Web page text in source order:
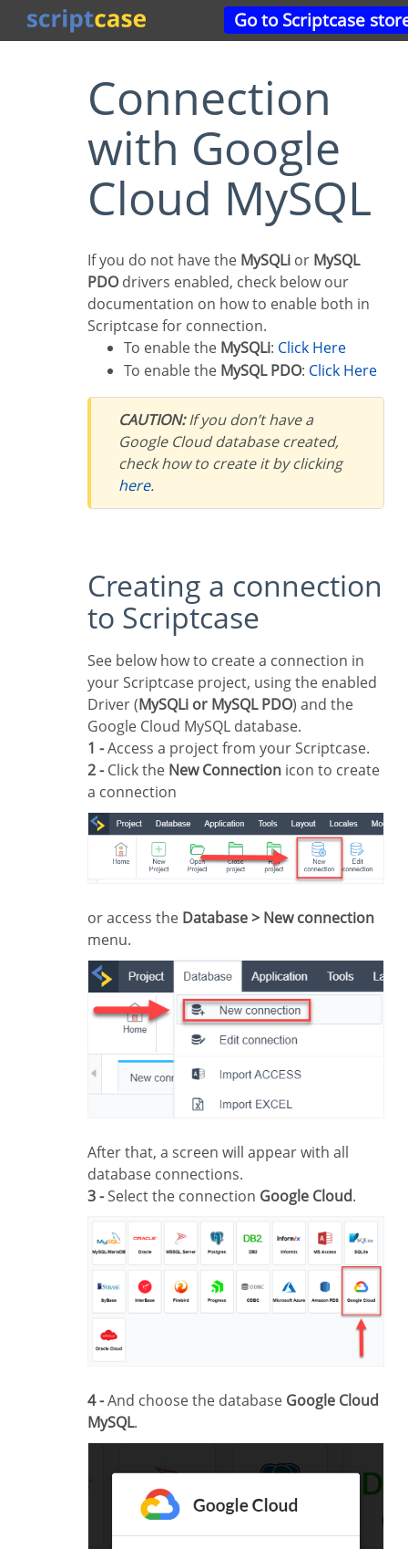
Go to Scriptcase
Connection
with Google
Cloud MySQL
If you do not have the MySQLi or MySQL
PDO drivers enabled, check below our
documentation on how to enable both in
Scriptcase for connection.
To enable the MySQLi:
Click Here
To enable the MySQL PDO: Click Here
CAUTION:If you don’t have a
Google Cloud database created,
check how to create it by clicking
here.
Creating a connection
to Scriptcase
See below how to create a connection in
your Scriptcase project, using the enabled
Driver (MySQLi or MySQL PDO) and the
Google Cloud MySQL database.
1 -Access a project from your Scriptcase.
2 -Click the New Connection icon to create
a connection
or access the Database > New connection
menu.
After that, a screen will appear with all
database connections.
3 -Select the connection Google Cloud.
4 -And choose the database Google Cloud
MySQL.